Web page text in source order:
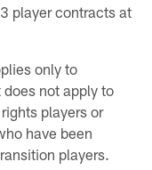
player contracts at
only to
not apply to
players or
have been
players.